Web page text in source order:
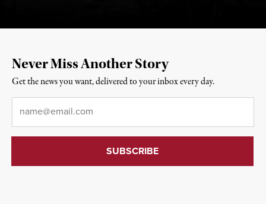
Never Miss Another Story
Get the news you want, delivered to your inbox every day.